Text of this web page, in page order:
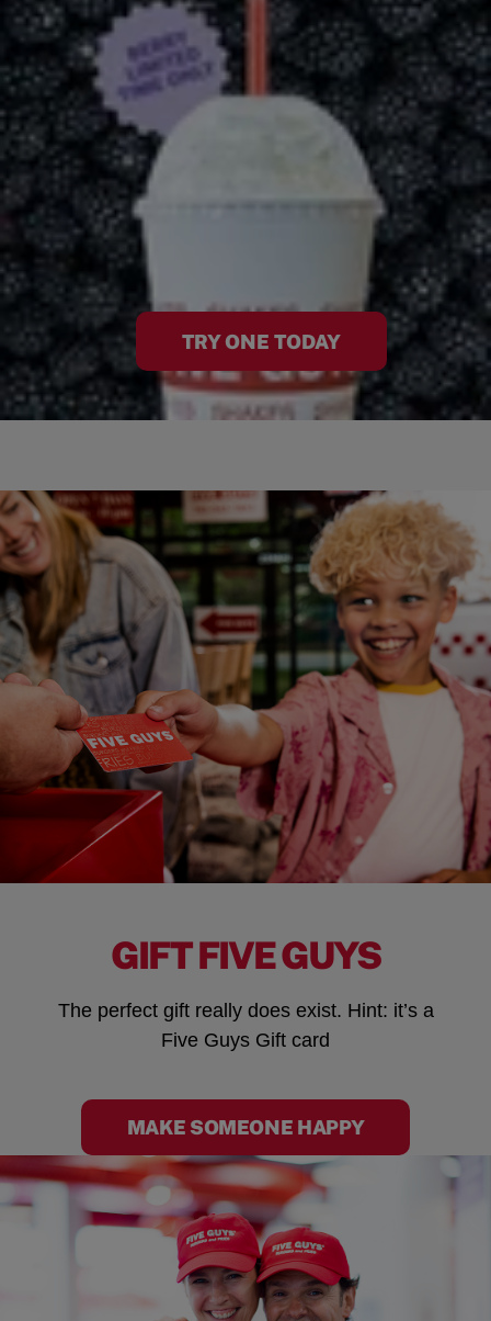
TRY ONE TODAY
GIFT FIVE GUYS
The perfect gift really does exist. Hint: it’s a
Five Guys Gift card
MAKE SOMEONE HAPPY